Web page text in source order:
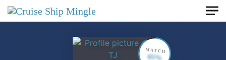
Skip to main content
MATCH
65%